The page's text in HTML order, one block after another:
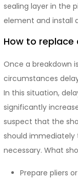
sealing layer in the
element and install
How to
Once a breakdown
circumstances
In this situation,
significantly
suspect that the
should
necessary. What
Prepare pliers